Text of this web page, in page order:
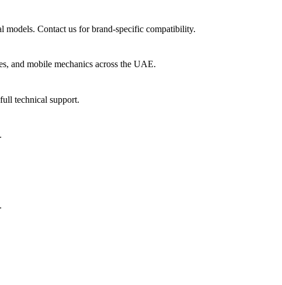
models. Contact us for brand-specific compatibility.
and mobile mechanics across the UAE.
technical support.